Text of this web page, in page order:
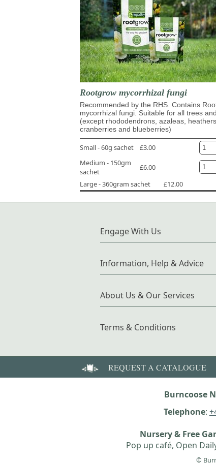
Rootgrow mycorrhizal fungi
Recommended by the RHS. Contains
mycorrhizal fungi. Suitable for all trees
(except rhododendrons, azaleas, heathers,
cranberries and blueberries)
Small - 60g sachet
£3.00
Medium - 150gm
sachet
£6.00
Large - 360gram sachet
£12.00
Engage With Us
Information, Help & Advice
About Us & Our Services
Terms & Conditions
REQUEST A CATALOGUE
Burncoose
Telephone:
Nursery & Free
Pop up café, Open
©